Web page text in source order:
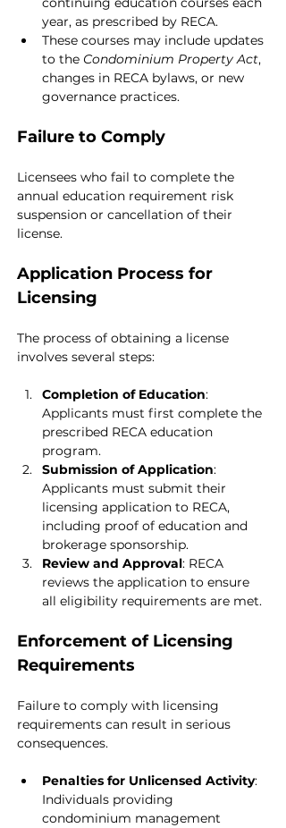
year, as prescribed by RECA.
These courses may include updates
to the Condominium Property Act,
changes in RECA bylaws, or new
governance practices.
Failure to Comply
Licensees who fail to complete the
annual education requirement risk
suspension or cancellation of their
license.
Application Process for
Licensing
The process of obtaining a license
involves several steps:
Completion of Education:
Applicants must first complete the
prescribed RECA education
program.
Submission of Application:
Applicants must submit their
licensing application to RECA,
including proof of education and
brokerage sponsorship.
Review and Approval: RECA
reviews the application to ensure
all eligibility requirements are met.
Enforcement of Licensing
Requirements
Failure to comply with licensing
requirements can result in serious
consequences.
Penalties for Unlicensed Activity:
Individuals providing
condominium management